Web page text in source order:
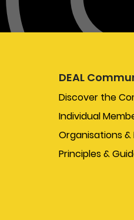
DEAL
Discover the
Individual
Organisations &
Principles &